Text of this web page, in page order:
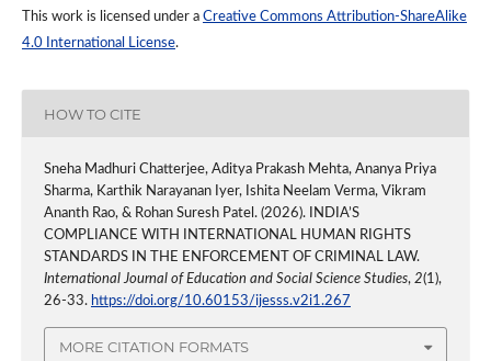
This work is licensed under a Creative Commons Attribution-ShareAlike
4.0 International License.
HOW TO CITE
Sneha Madhuri Chatterjee, Aditya Prakash Mehta, Ananya Priya
Sharma, Karthik Narayanan Iyer, Ishita Neelam Verma, Vikram
Ananth Rao, & Rohan Suresh Patel. (2026). INDIA’S
COMPLIANCE WITH INTERNATIONAL HUMAN RIGHTS
STANDARDS IN THE ENFORCEMENT OF CRIMINAL LAW.
International Journal of Education and Social Science Studies, 2(1),
26-33. https://doi.org/10.60153/ijesss.v2i1.267
MORE CITATION FORMATS